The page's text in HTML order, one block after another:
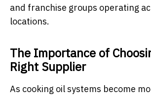
and franchise groups operating
locations.
The Importance of
Right Supplier
As cooking oil systems become